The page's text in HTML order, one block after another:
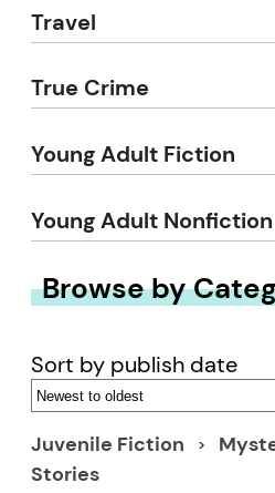
Travel
True Crime
Young Adult Fiction
Young Adult Nonfiction
Browse by
Sort by publish date
Juvenile Fiction
Stories